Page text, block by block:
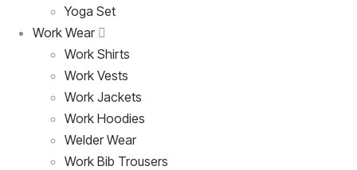
Yoga Set
Work Wear
Work Shirts
Work Vests
Work Jackets
Work Hoodies
Welder Wear
Work Bib Trousers